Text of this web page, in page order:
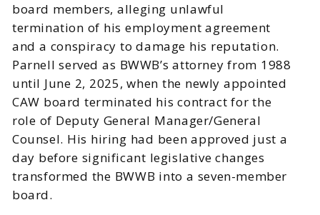
board members, alleging unlawful
termination of his employment agreement
and a conspiracy to damage his reputation.
Parnell served as BWWB’s attorney from 1988
until June 2, 2025, when the newly appointed
CAW board terminated his contract for the
role of Deputy General Manager/General
Counsel. His hiring had been approved just a
day before significant legislative changes
transformed the BWWB into a seven-member
board.